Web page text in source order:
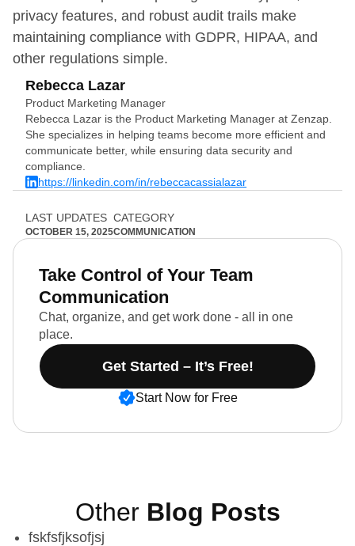
privacy features, and robust audit trails make
maintaining compliance with GDPR, HIPAA, and
other regulations simple.
Rebecca Lazar
Product Marketing Manager
Rebecca Lazar is the Product Marketing Manager at Zenzap.
She specializes in helping teams become more efficient and
communicate better, while ensuring data security and
compliance.
https://linkedin.com/in/rebeccacassialazar
LAST UPDATES
OCTOBER 15, 2025
CATEGORY
COMMUNICATION
Take Control of Your Team
Communication
Chat, organize, and get work done - all in one
place.
Get Started – It’s Free!
Start Now for Free
Other Blog Posts
fskfsfjksofjsj